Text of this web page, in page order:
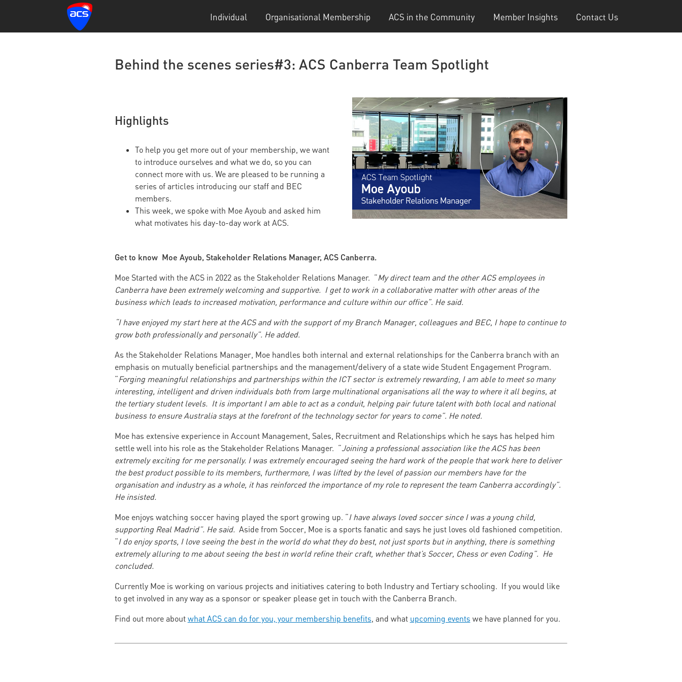
Individual Organisational Membership ACS in the Community Member Insights Contact Us
Behind the scenes series#3: ACS Canberra Team Spotlight
Highlights
To help you get more out of your membership, we want
to introduce ourselves and what we do, so you can
connect more with us. We are pleased to be running a
series of articles introducing our staff and BEC
members.
This week, we spoke with Moe Ayoub and asked him
what motivates his day-to-day work at ACS.
Get to know Moe Ayoub, Stakeholder Relations Manager, ACS Canberra.
Moe Started with the ACS in 2022 as the Stakeholder Relations Manager. “My direct team and the other ACS employees in
Canberra have been extremely welcoming and supportive. I get to work in a collaborative matter with other areas of the
business which leads to increased motivation, performance and culture within our office”. He said.
“I have enjoyed my start here at the ACS and with the support of my Branch Manager, colleagues and BEC, I hope to continue to
grow both professionally and personally”. He added.
As the Stakeholder Relations Manager, Moe handles both internal and external relationships for the Canberra branch with an
emphasis on mutually beneficial partnerships and the management/delivery of a state wide Student Engagement Program.
“Forging meaningful relationships and partnerships within the ICT sector is extremely rewarding, I am able to meet so many
interesting, intelligent and driven individuals both from large multinational organisations all the way to where it all begins, at
the tertiary student levels. It is important I am able to act as a conduit, helping pair future talent with both local and national
business to ensure Australia stays at the forefront of the technology sector for years to come”. He noted.
Moe has extensive experience in Account Management, Sales, Recruitment and Relationships which he says has helped him
settle well into his role as the Stakeholder Relations Manager. “Joining a professional association like the ACS has been
extremely exciting for me personally. I was extremely encouraged seeing the hard work of the people that work here to deliver
the best product possible to its members, furthermore, I was lifted by the level of passion our members have for the
organisation and industry as a whole, it has reinforced the importance of my role to represent the team Canberra accordingly”.
He insisted.
Moe enjoys watching soccer having played the sport growing up. “I have always loved soccer since I was a young child,
supporting Real Madrid”. He said. Aside from Soccer, Moe is a sports fanatic and says he just loves old fashioned competition.
“I do enjoy sports, I love seeing the best in the world do what they do best, not just sports but in anything, there is something
extremely alluring to me about seeing the best in world refine their craft, whether that’s Soccer, Chess or even Coding”. He
concluded.
Currently Moe is working on various projects and initiatives catering to both Industry and Tertiary schooling. If you would like
to get involved in any way as a sponsor or speaker please get in touch with the Canberra Branch.
Find out more about what ACS can do for you, your membership benefits, and what upcoming events we have planned for you.